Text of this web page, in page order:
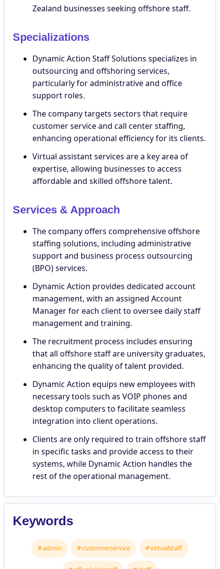
Zealand businesses seeking offshore staff.
Specializations
Dynamic Action Staff Solutions specializes in
outsourcing and offshoring services,
particularly for administrative and office
support roles.
The company targets sectors that require
customer service and call center staffing,
enhancing operational efficiency for its clients.
Virtual assistant services are a key area of
expertise, allowing businesses to access
affordable and skilled offshore talent.
Services & Approach
The company offers comprehensive offshore
staffing solutions, including administrative
support and business process outsourcing
(BPO) services.
Dynamic Action provides dedicated account
management, with an assigned Account
Manager for each client to oversee daily staff
management and training.
The recruitment process includes ensuring
that all offshore staff are university graduates,
enhancing the quality of talent provided.
Dynamic Action equips new employees with
necessary tools such as VOIP phones and
desktop computers to facilitate seamless
integration into client operations.
Clients are only required to train offshore staff
in specific tasks and provide access to their
systems, while Dynamic Action handles the
rest of the operational management.
Keywords
admin customerservice virtualstaff